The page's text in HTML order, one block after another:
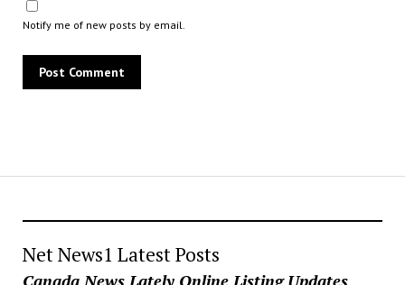
Net News1 Latest Posts
Canada News Lately Online Listing Updates
Notify me of new posts by email.